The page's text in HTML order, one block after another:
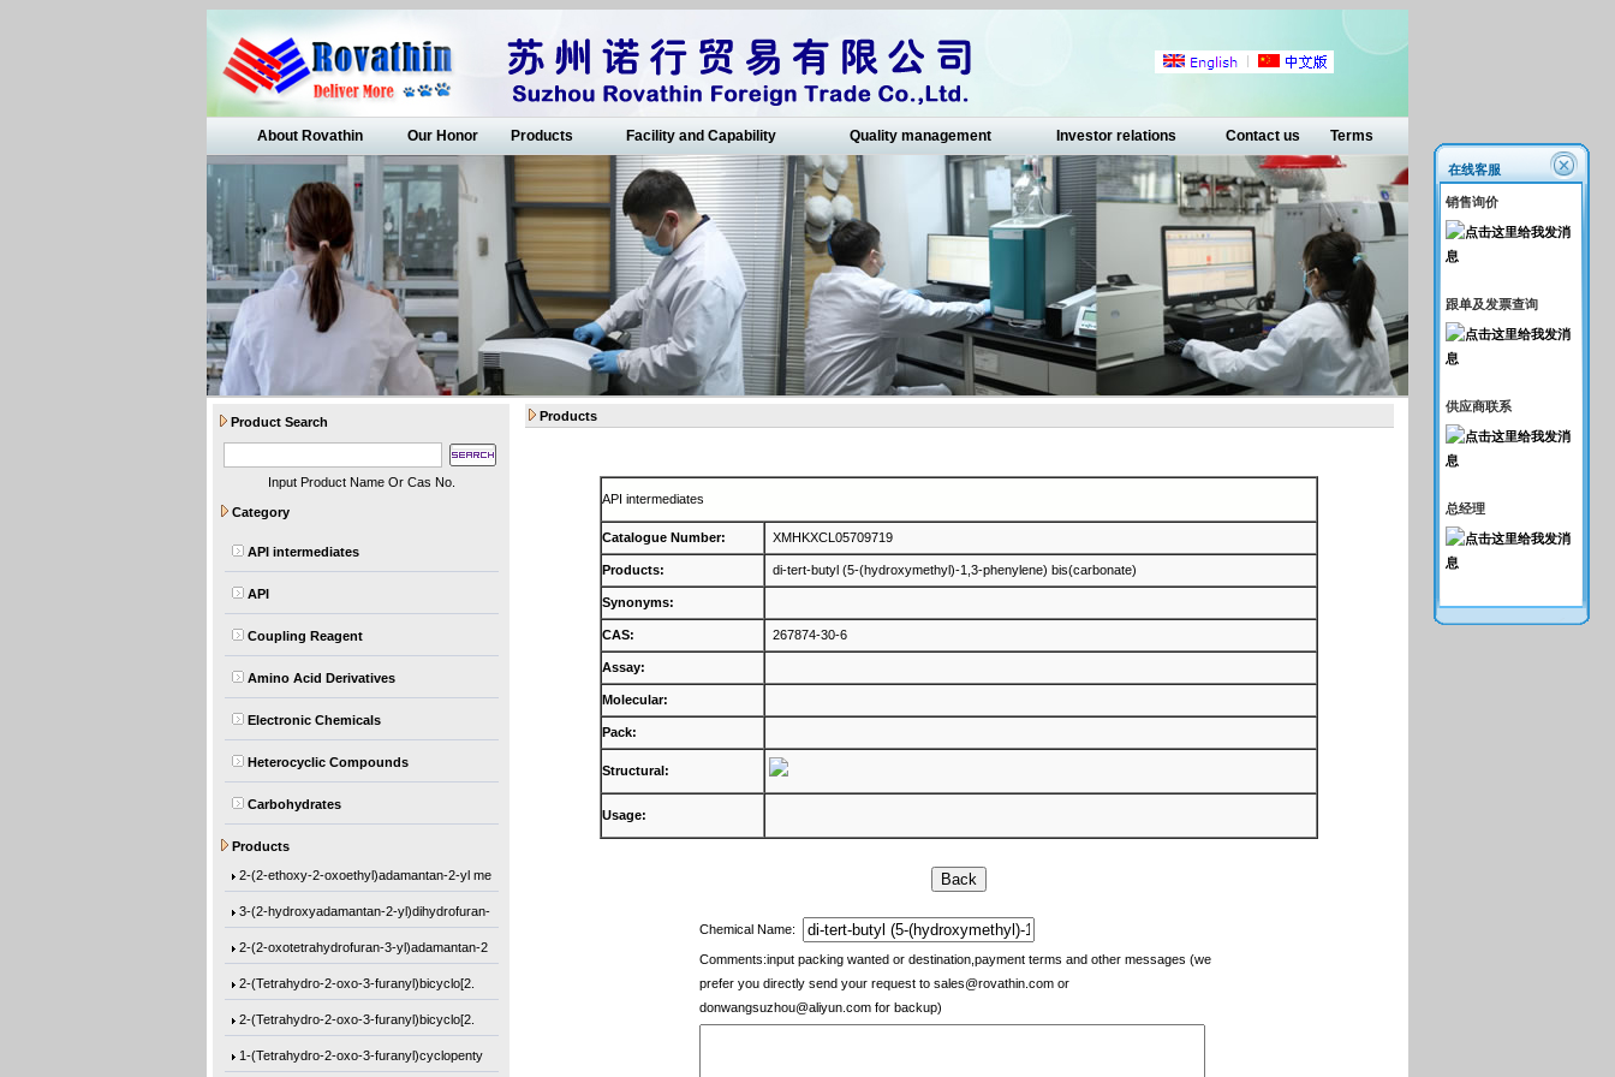
About Rovathin Our Honor Products Facility and Capability Quality management Investor relations Contact us Terms
在线客服
销售询价
跟单及发票查询
供应商联系
总经理
Product Search
Input Product Name Or Cas No.
Category
API intermediates
API
Coupling Reagent
Amino Acid Derivatives
Electronic Chemicals
Heterocyclic Compounds
Carbohydrates
Products
2-(2-ethoxy-2-oxoethyl)adamantan-2-yl me
3-(2-hydroxyadamantan-2-yl)dihydrofuran-
2-(2-oxotetrahydrofuran-3-yl)adamantan-2
2-(Tetrahydro-2-oxo-3-furanyl)bicyclo[2.
2-(Tetrahydro-2-oxo-3-furanyl)bicyclo[2.
1-(Tetrahydro-2-oxo-3-furanyl)cyclopenty
Products
API intermediates
Catalogue Number: XMHKXCL05709719
Products: di-tert-butyl (5-(hydroxymethyl)-1,3-phenylene) bis(carbonate)
Synonyms:
CAS: 267874-30-6
Assay:
Molecular:
Pack:
Structural:
Usage:
Chemical Name:
Comments:input packing wanted or destination,payment terms and other messages (we
prefer you directly send your request to sales@rovathin.comor
donwangsuzhou@aliyun.comfor backup)